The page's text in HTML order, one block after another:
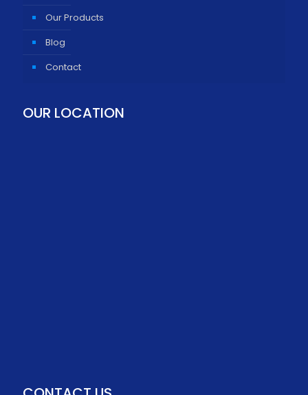
Our Products
Blog
Contact
OUR LOCATION